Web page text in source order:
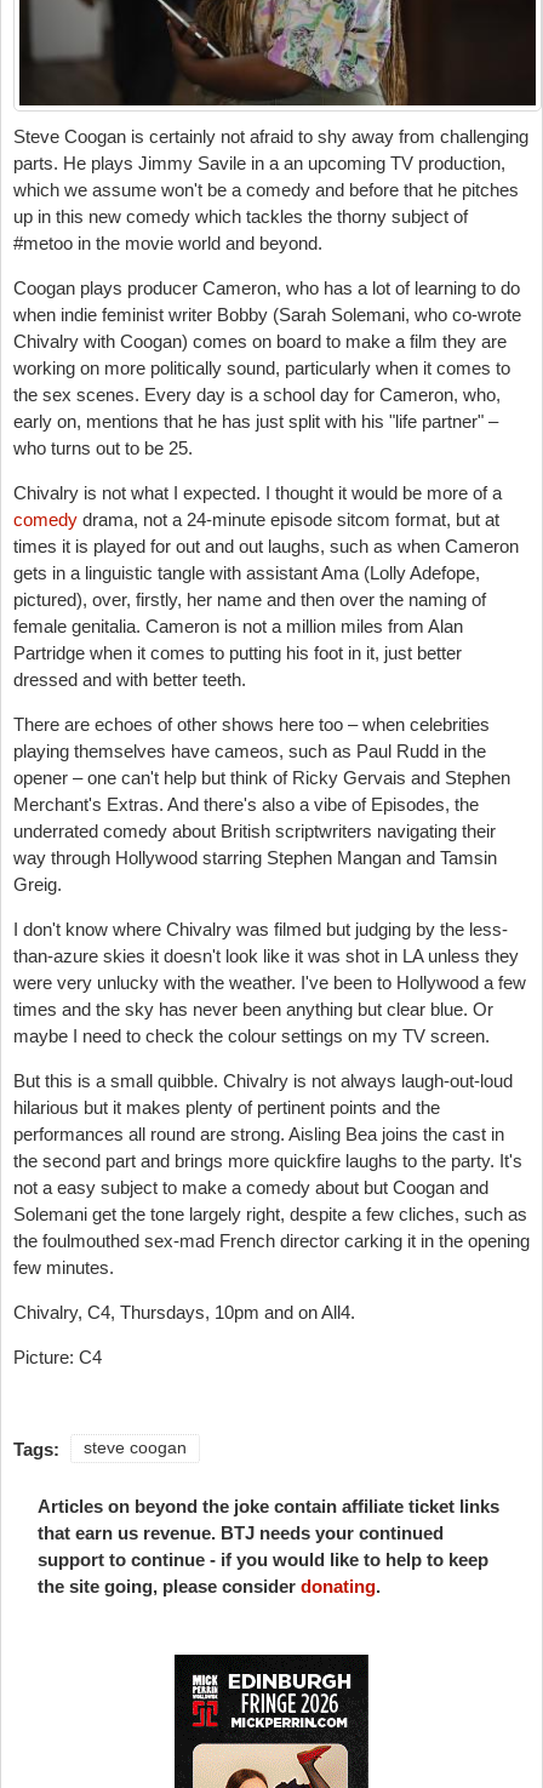
Steve Coogan is certainly not afraid to shy away from challenging
parts. He plays Jimmy Savile in a an upcoming TV production,
which we assume won't be a comedy and before that he pitches
up in this new comedy which tackles the thorny subject of
#metoo in the movie world and beyond.
Coogan plays producer Cameron, who has a lot of learning to do
when indie feminist writer Bobby (Sarah Solemani, who co-wrote
Chivalry with Coogan) comes on board to make a film they are
working on more politically sound, particularly when it comes to
the sex scenes. Every day is a school day for Cameron, who,
early on, mentions that he has just split with his "life partner" –
who turns out to be 25.
Chivalry is not what I expected. I thought it would be more of a
comedy drama, not a 24-minute episode sitcom format, but at
times it is played for out and out laughs, such as when Cameron
gets in a linguistic tangle with assistant Ama (Lolly Adefope,
pictured), over, firstly, her name and then over the naming of
female genitalia. Cameron is not a million miles from Alan
Partridge when it comes to putting his foot in it, just better
dressed and with better teeth.
There are echoes of other shows here too – when celebrities
playing themselves have cameos, such as Paul Rudd in the
opener – one can't help but think of Ricky Gervais and Stephen
Merchant's Extras. And there's also a vibe of Episodes, the
underrated comedy about British scriptwriters navigating their
way through Hollywood starring Stephen Mangan and Tamsin
Greig.
I don't know where Chivalry was filmed but judging by the less-
than-azure skies it doesn't look like it was shot in LA unless they
were very unlucky with the weather. I've been to Hollywood a few
times and the sky has never been anything but clear blue. Or
maybe I need to check the colour settings on my TV screen.
But this is a small quibble. Chivalry is not always laugh-out-loud
hilarious but it makes plenty of pertinent points and the
performances all round are strong. Aisling Bea joins the cast in
the second part and brings more quickfire laughs to the party. It's
not a easy subject to make a comedy about but Coogan and
Solemani get the tone largely right, despite a few cliches, such as
the foulmouthed sex-mad French director carking it in the opening
few minutes.
Chivalry, C4, Thursdays, 10pm and on All4.
Picture: C4
Tags: steve coogan
Articles on beyond the joke contain affiliate ticket links
that earn us revenue. BTJ needs your continued
support to continue - if you would like to help to keep
the site going, please consider donating.